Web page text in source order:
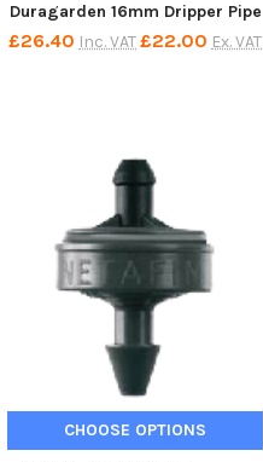
Duragarden 16mm Dripper Pipe
£26.40 Inc. VAT£22.00 Ex. VAT
CHOOSE OPTIONS